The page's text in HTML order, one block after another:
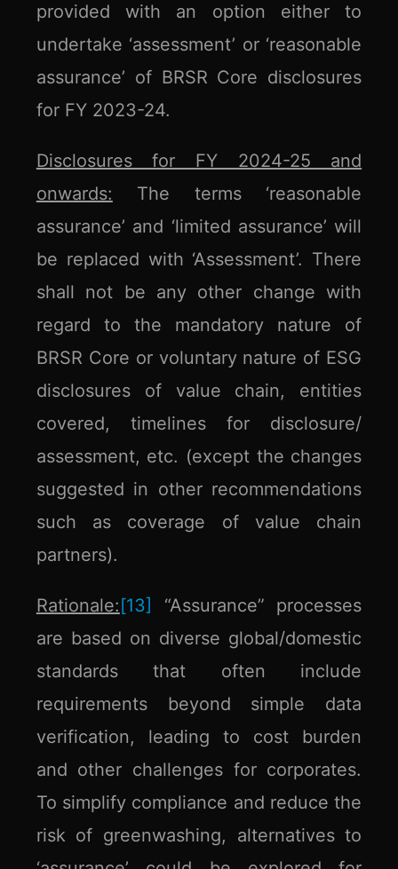
provided with an option either to
undertake ‘assessment’ or ‘reasonable
assurance’ of BRSR Core disclosures
for FY 2023-24.
Disclosures for FY 2024-25 and
onwards: The terms ‘reasonable
assurance’ and ‘limited assurance’ will
be replaced with ‘Assessment’. There
shall not be any other change with
regard to the mandatory nature of
BRSR Core or voluntary nature of ESG
disclosures of value chain, entities
covered, timelines for disclosure/
assessment, etc. (except the changes
suggested in other recommendations
such as coverage of value chain
partners).
Rationale:[13]
“Assurance” processes
are based on diverse global/domestic
standards that often include
requirements beyond simple data
verification, leading to cost burden
and other challenges for corporates.
To simplify compliance and reduce the
risk of greenwashing, alternatives to